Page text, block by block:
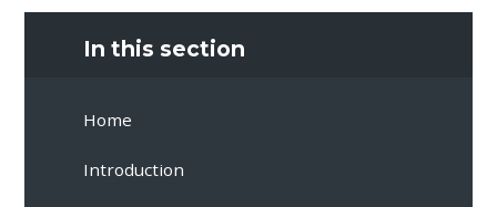
In this section
Home
Introduction